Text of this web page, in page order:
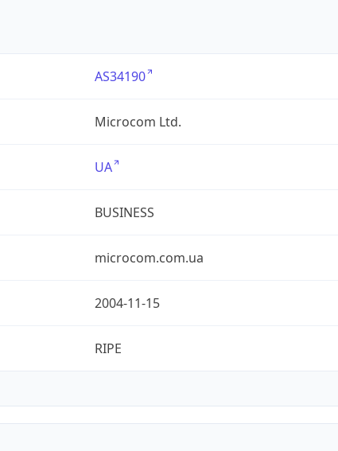
AS34190
Microcom Ltd.
UA
BUSINESS
microcom.com.ua
2004-11-15
RIPE